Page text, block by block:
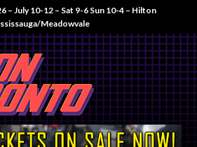
– July 10-12 – Sat 9-6 Sun 10-4 – Hilton
Meadowvale